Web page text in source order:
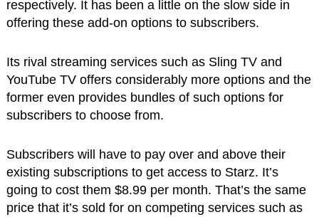
respectively. It has been a little on the slow side in
offering these add-on options to subscribers.
Its rival streaming services such as Sling TV and
YouTube TV offers considerably more options and the
former even provides bundles of such options for
subscribers to choose from.
Subscribers will have to pay over and above their
existing subscriptions to get access to Starz. It’s
going to cost them $8.99 per month. That’s the same
price that it’s sold for on competing services such as